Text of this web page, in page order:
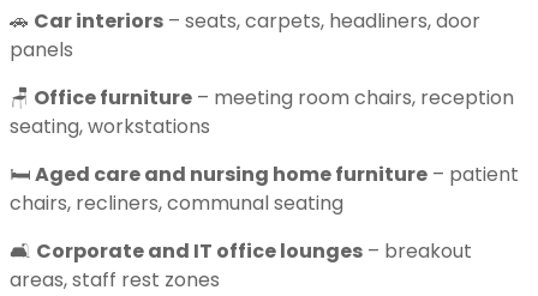
🚗 Car interiors – seats, carpets, headliners, door
panels
🪑 Office furniture – meeting room chairs, reception
seating, workstations
🛏Aged care and nursing home furniture – patient
chairs, recliners, communal seating
🛋 Corporate and IT office lounges – breakout
areas, staff rest zones